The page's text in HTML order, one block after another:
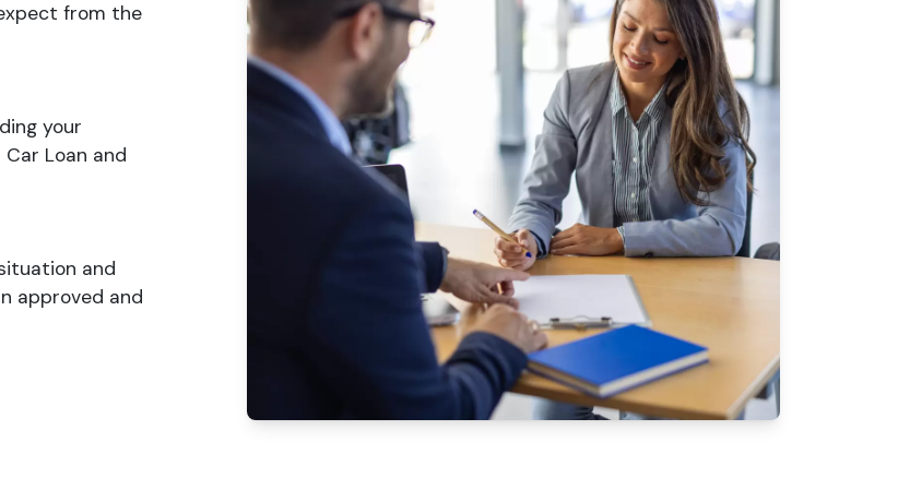
from the
your
Loan and
and
approved and